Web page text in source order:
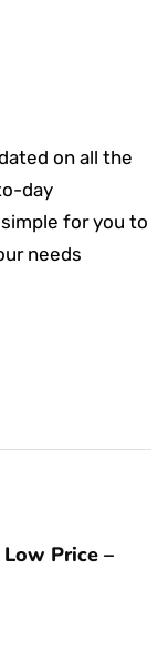
on all the
day
for you to
needs
Price –